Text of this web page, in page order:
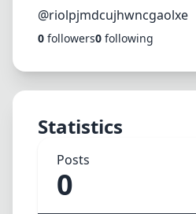
@riolpjmdcujhwncgaolxe
0 followers0 following
Statistics
Posts
0